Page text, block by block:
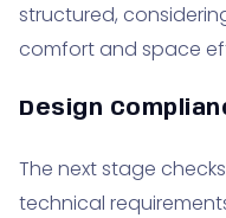
structured,
comfort and space
Design
The next stage
technical